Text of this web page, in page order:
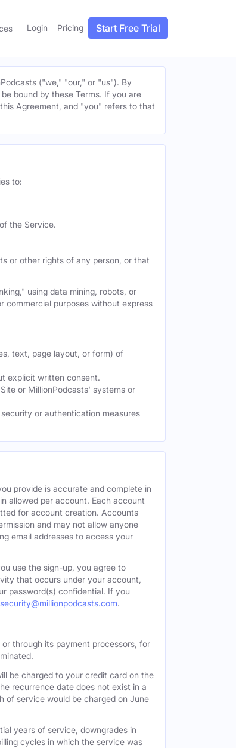
Login Pricing Start Free Trial
("we," "our," or "us"). By
bound by these Terms. If you are
Agreement, and "you" refers to that
to:
the Service.
or other rights of any person, or that
using data mining, robots, or
commercial purposes without express
text, page layout, or form) of
explicit written consent.
or MillionPodcasts' systems or
or authentication measures
provide is accurate and complete in
allowed per account. Each account
for account creation. Accounts
and may not allow anyone
email addresses to access your
use the sign-up, you agree to
that occurs under your account,
password(s) confidential. If you
security@millionpodcasts.com.
through its payment processors, for
be charged to your credit card on the
recurrence date does not exist in a
of service would be charged on June
years of service, downgrades in
cycles in which the service was